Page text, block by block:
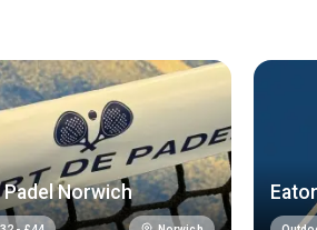
Padel Norwich